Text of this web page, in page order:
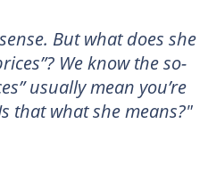
But what does she
We know the so-
usually mean you’re
that what she means?"